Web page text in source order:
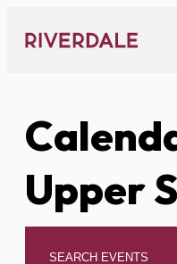
content
Upper